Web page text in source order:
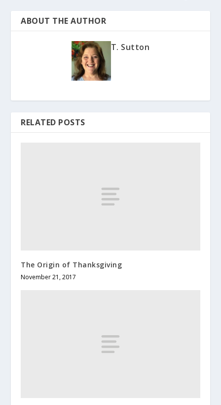
ABOUT THE AUTHOR
T. Sutton
RELATED POSTS
The Origin of Thanksgiving
November 21, 2017